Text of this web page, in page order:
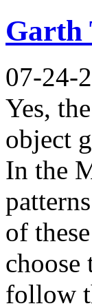
Garth
07-24-
Yes,
object
In the
of
choose
follow